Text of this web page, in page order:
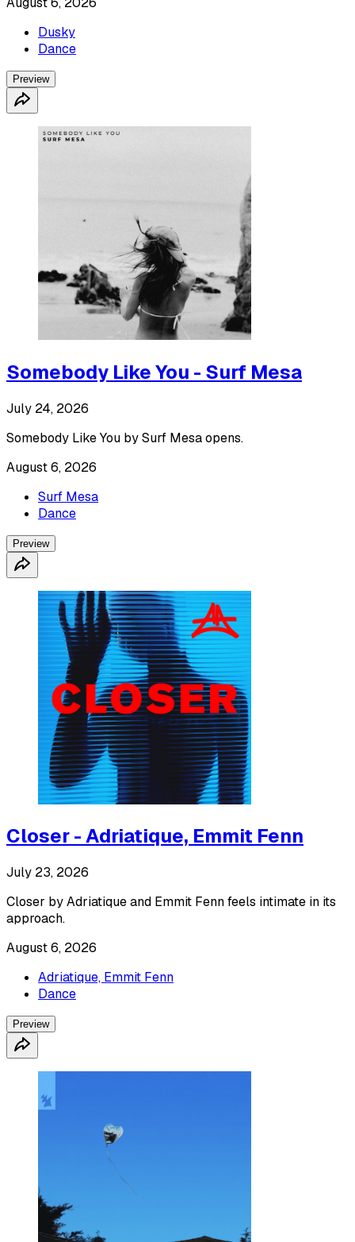
Dusky
Dance
Preview
Somebody Like You - Surf Mesa
July 24, 2026
Somebody Like You by Surf Mesa opens.
August 6, 2026
Surf Mesa
Dance
Preview
Closer - Adriatique, Emmit Fenn
July 23, 2026
Closer by Adriatique and Emmit Fenn feels intimate in its
approach.
August 6, 2026
Adriatique, Emmit Fenn
Dance
Preview